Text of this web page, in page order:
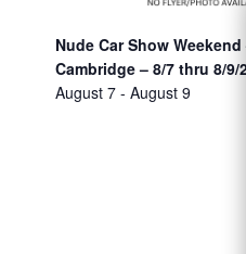
Nude Car Show Weekend
Cambridge – 8/7 thru 8/9/
August 7 - August 9